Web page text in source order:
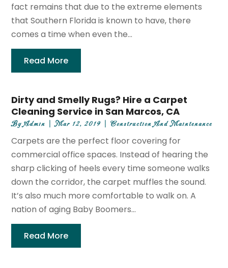
fact remains that due to the extreme elements
that Southern Florida is known to have, there
comes a time when even the...
Read More
Dirty and Smelly Rugs? Hire a Carpet
Cleaning Service in San Marcos, CA
ByAdmin |Mar 12, 2019 |Construction And Maintenance
Carpets are the perfect floor covering for
commercial office spaces. Instead of hearing the
sharp clicking of heels every time someone walks
down the corridor, the carpet muffles the sound.
It’s also much more comfortable to walk on. A
nation of aging Baby Boomers...
Read More